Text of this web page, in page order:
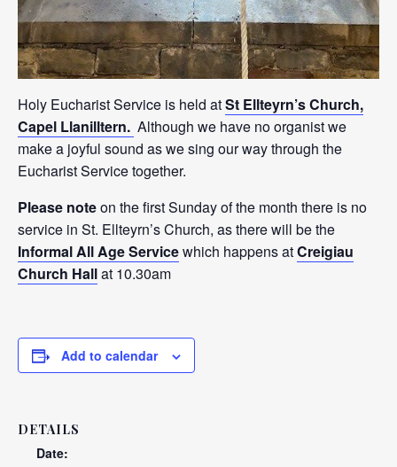
Holy Eucharist Service is held atSt Ellteyrn’s Church,
Capel Llanilltern. Although we have no organist we
make a joyful sound as we sing our way through the
Eucharist Service together.
Please noteon the first Sunday of the month there is no
service in St. Ellteyrn’s Church, as there will be the
Informal All Age Servicewhich happens atCreigiau
Church Hallat 10.30am
Add to calendar
DETAILS
Date: